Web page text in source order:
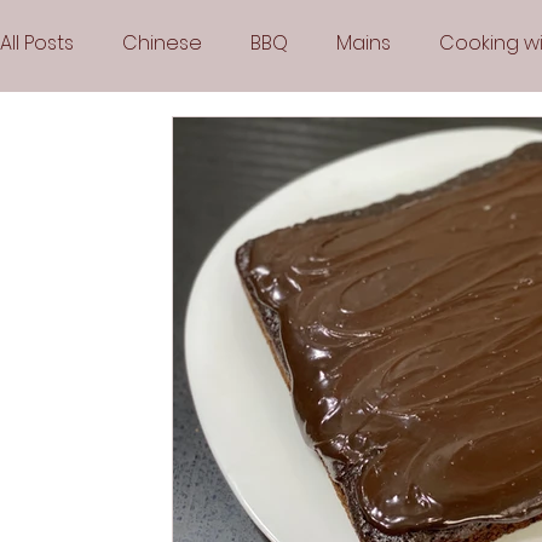
All Posts Chinese BBQ Mains Cooking
Sauces Soups
Frozen Desserts
Arabic Cuisine Middle Eastern Cuisine Air